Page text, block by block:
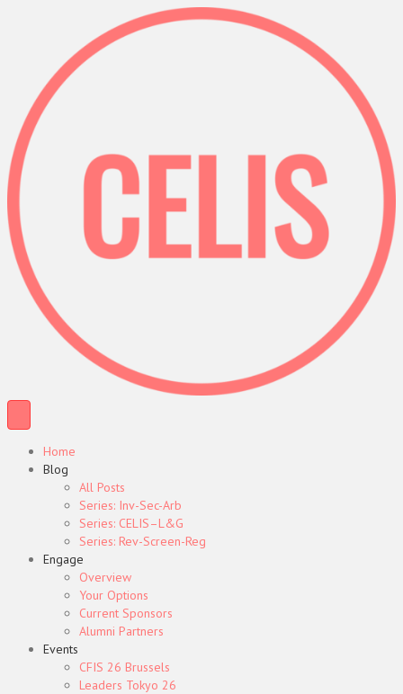
Home
Blog
All Posts
Series: Inv-Sec-Arb
Series: CELIS–L&G
Series: Rev-Screen-Reg
Engage
Overview
Your Options
Current Sponsors
Alumni Partners
Events
CFIS 26 Brussels
Leaders Tokyo 26